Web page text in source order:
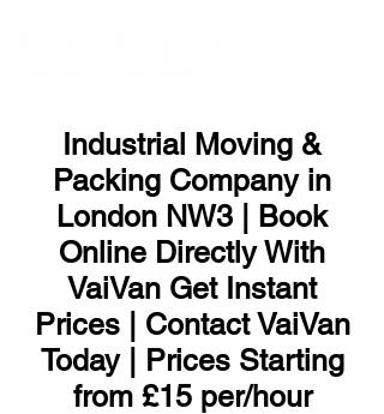
Industrial Moving &
Packing Company in
London NW3 | Book
Online Directly With
VaiVan Get Instant
Prices | Contact VaiVan
Today | Prices Starting
from £15 per/hour